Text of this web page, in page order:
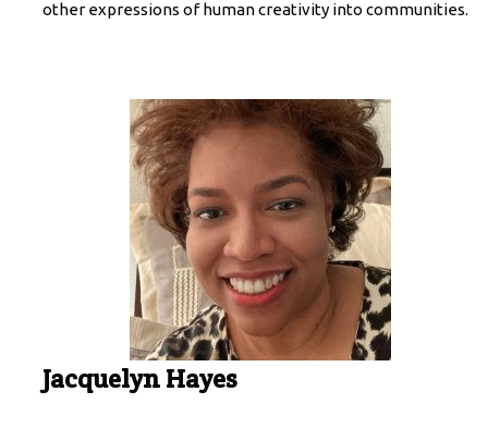
other expressions of human creativity into communities.
Jacquelyn Hayes